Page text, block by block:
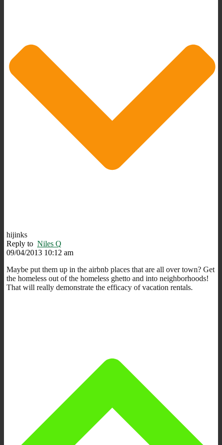
hijinks
Reply to Niles Q
09/04/2013 10:12 am
Maybe put them up in the airbnb places that are all over town? Get
the homeless out of the homeless ghetto and into neighborhoods!
That will really demonstrate the efficacy of vacation rentals.